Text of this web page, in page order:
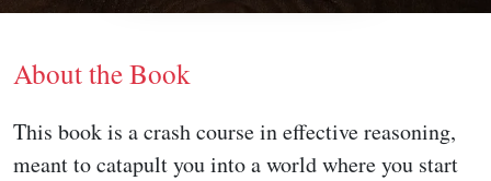
About the Book
This book is a crash course in effective reasoning,
meant to catapult you into a world where you start